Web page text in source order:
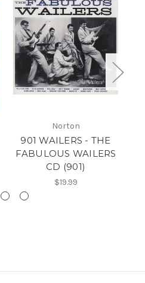
Norton
901 WAILERS - THE
FABULOUS WAILERS
CD (901)
$19.99